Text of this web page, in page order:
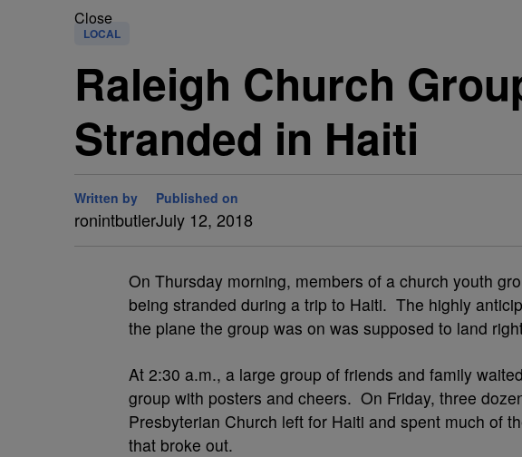
Close
LOCAL
Raleigh Church
Stranded in Haiti
Written by
ronintbutler
Published on
July 12, 2018
On Thursday morning, members of a church youth
being stranded during a trip to Haiti. The highly
the plane the group was on was supposed to land
At 2:30 a.m., a large group of friends and family
group with posters and cheers. On Friday, three
Presbyterian Church left for Haiti and spent much of
that broke out.